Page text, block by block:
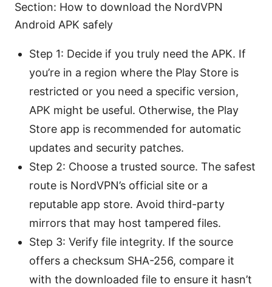
Section: How to download the NordVPN
Android APK safely
Step 1: Decide if you truly need the APK. If
you’re in a region where the Play Store is
restricted or you need a specific version,
APK might be useful. Otherwise, the Play
Store app is recommended for automatic
updates and security patches.
Step 2: Choose a trusted source. The safest
route is NordVPN’s official site or a
reputable app store. Avoid third-party
mirrors that may host tampered files.
Step 3: Verify file integrity. If the source
offers a checksum SHA-256, compare it
with the downloaded file to ensure it hasn’t